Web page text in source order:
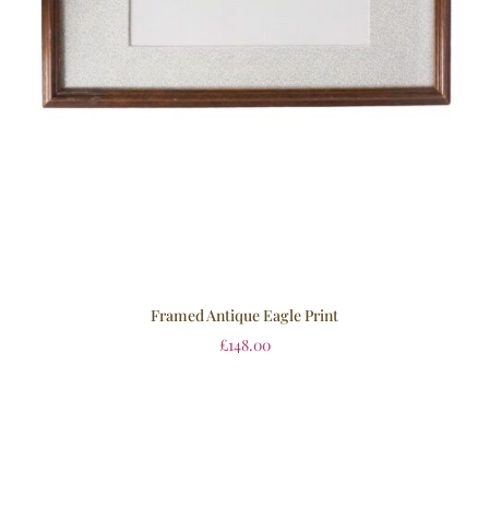
Framed Antique Eagle Print
£148.00